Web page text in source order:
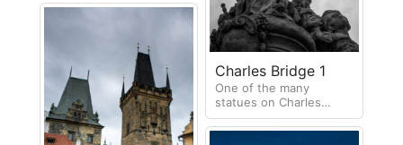
Charles Bridge 1
One of the many
statues on Charles
Bridge